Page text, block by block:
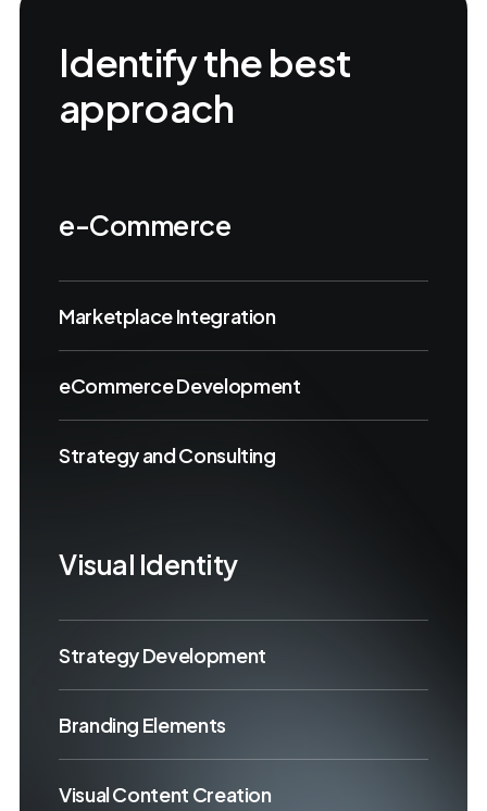
Identify the best
approach
e-Commerce
Marketplace Integration
eCommerce Development
Strategy and Consulting
Visual Identity
Strategy Development
Branding Elements
Visual Content Creation